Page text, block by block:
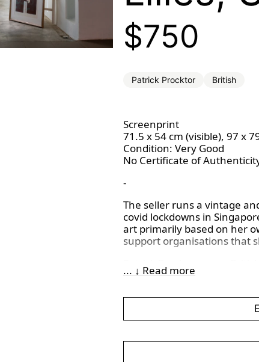
Regular
$750
Patrick Procktor British
Screenprint
71.5 x 54 cm (visible), 97 x
Condition: Very Good
No Certificate of
-
The seller runs a vintage
covid lockdowns in
art primarily based on her
support organisations that
washes, and watercolors to
indicating the work is from
“Artist’s Proof”. In the
quality versions, as there
... ↓ Read more